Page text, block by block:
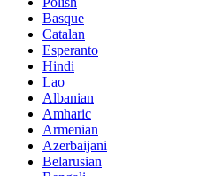
Basque
Catalan
Esperanto
Hindi
Lao
Albanian
Amharic
Armenian
Azerbaijani
Belarusian